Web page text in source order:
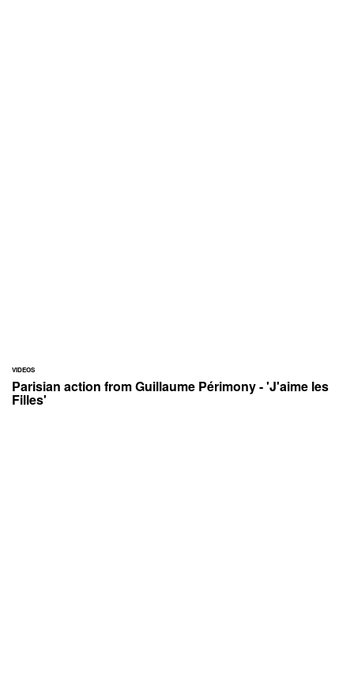
VIDEOS
Parisian action from Guillaume Périmony - 'J'aime les
Filles'